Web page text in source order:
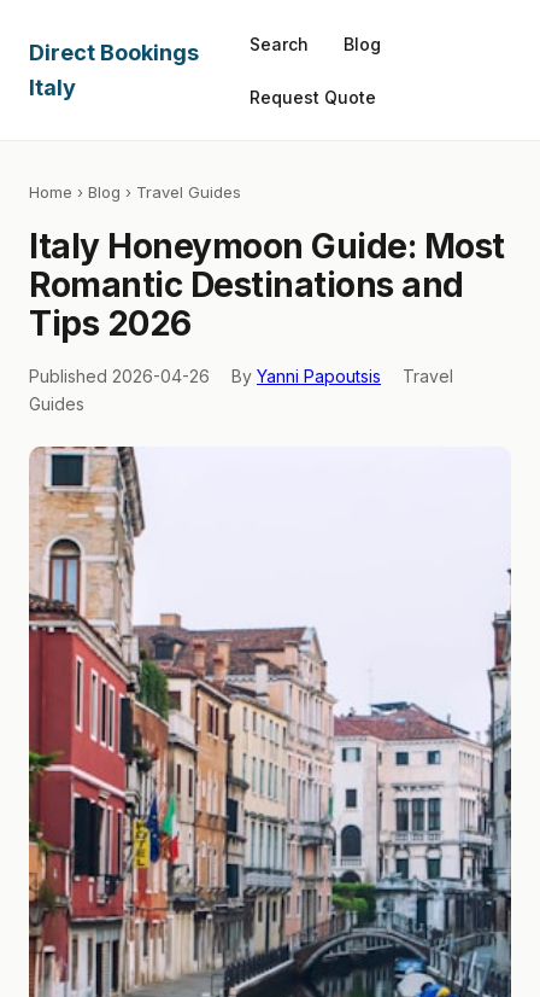
Direct Bookings
Italy
Search Blog
Request Quote
Home › Blog › Travel Guides
Italy Honeymoon Guide: Most
Romantic Destinations and
Tips 2026
Published 2026-04-26 By Yanni Papoutsis
Travel
Guides